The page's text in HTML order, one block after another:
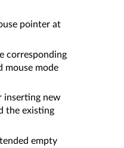
pointer at
corresponding
mouse mode
inserting new
the existing
empty